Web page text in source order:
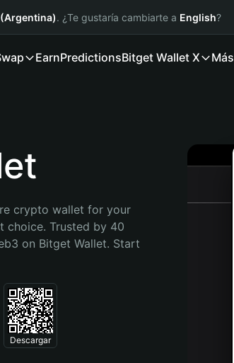
. ¿Te gustaría cambiarte a English?
EarnPredictionsBitget Wallet X Más
crypto wallet for your
choice. Trusted by 40
on Bitget Wallet. Start
Descargar